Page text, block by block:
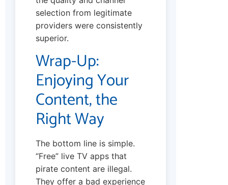
selection from legitimate
providers were consistently
superior.
Wrap-Up:
Enjoying Your
Content, the
Right Way
The bottom line is simple.
“Free” live TV apps that
pirate content are illegal.
They offer a bad experience